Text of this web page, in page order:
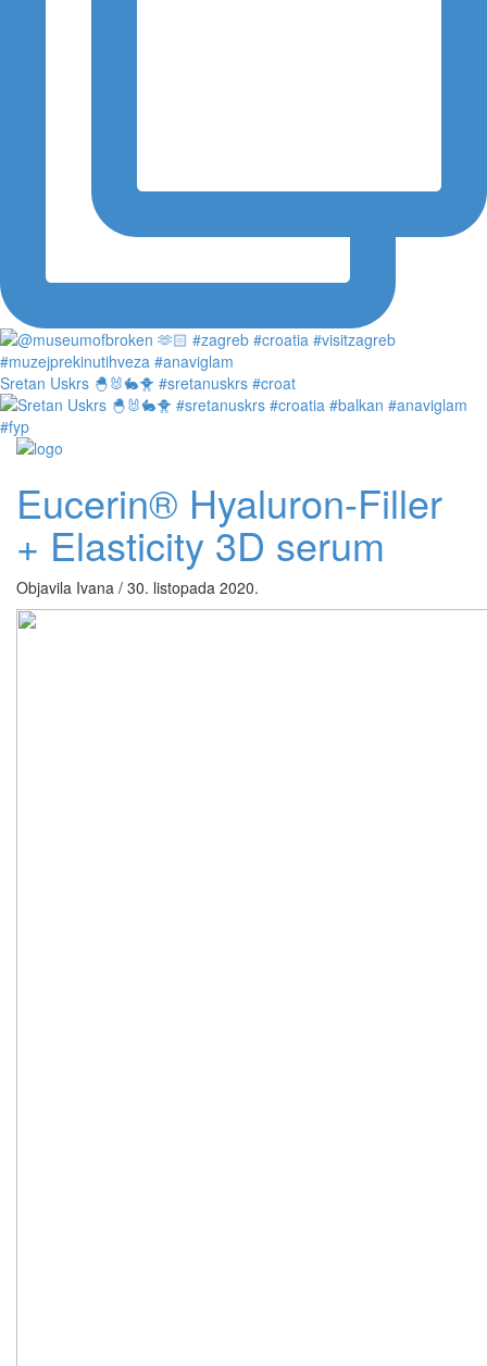
Sretan Uskrs 🐣🐰🐇🐥 #sretanuskrs #croat
Eucerin® Hyaluron-Filler
+ Elasticity 3D serum
Objavila Ivana / 30. listopada 2020.